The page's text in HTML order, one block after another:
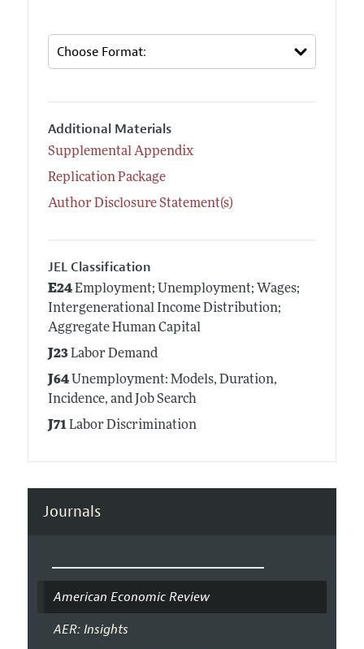
Additional Materials
Supplemental Appendix
Replication Package
Author Disclosure Statement(s)
JEL Classification
E24Employment; Unemployment; Wages;
Intergenerational Income Distribution;
Aggregate Human Capital
J23Labor Demand
J64Unemployment: Models, Duration,
Incidence, and Job Search
J71Labor Discrimination
Journals
American Economic Review
AER: Insights